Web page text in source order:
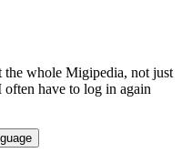
the whole Migipedia, not just
have to log in again